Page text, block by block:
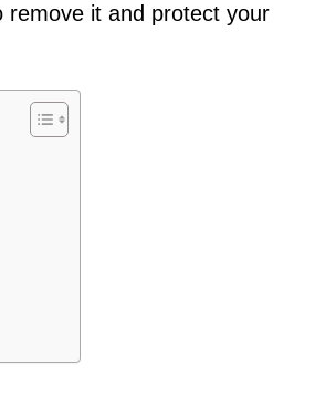
remove it and protect your